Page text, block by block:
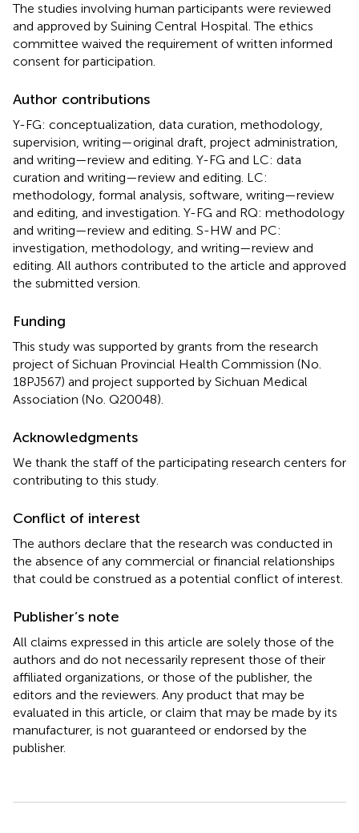
The studies involving human participants were reviewed
and approved by Suining Central Hospital. The ethics
committee waived the requirement of written informed
consent for participation.
Author contributions
Y-FG: conceptualization, data curation, methodology,
supervision, writing—original draft, project administration,
and writing—review and editing. Y-FG and LC: data
curation and writing—review and editing. LC:
methodology, formal analysis, software, writing—review
and editing, and investigation. Y-FG and RQ: methodology
and writing—review and editing. S-HW and PC:
investigation, methodology, and writing—review and
editing. All authors contributed to the article and approved
the submitted version.
Funding
This study was supported by grants from the research
project of Sichuan Provincial Health Commission (No.
18PJ567) and project supported by Sichuan Medical
Association (No. Q20048).
Acknowledgments
We thank the staff of the participating research centers for
contributing to this study.
Conflict of interest
The authors declare that the research was conducted in
the absence of any commercial or financial relationships
that could be construed as a potential conflict of interest.
Publisher’s note
All claims expressed in this article are solely those of the
authors and do not necessarily represent those of their
affiliated organizations, or those of the publisher, the
editors and the reviewers. Any product that may be
evaluated in this article, or claim that may be made by its
manufacturer, is not guaranteed or endorsed by the
publisher.